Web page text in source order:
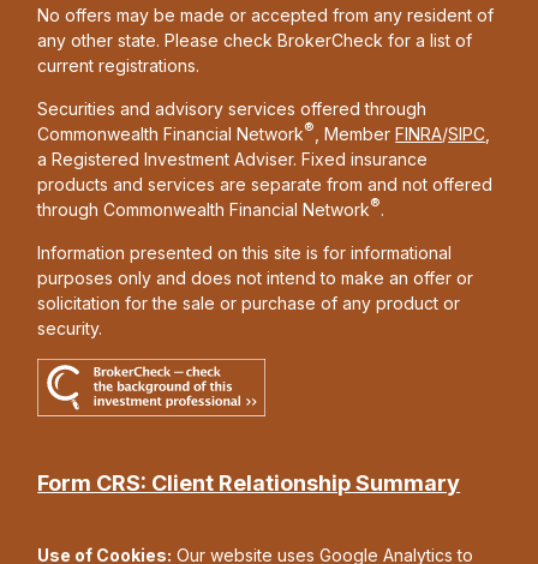
No offers may be made or accepted from any resident of
any other state. Please check BrokerCheck for a list of
current registrations.
Securities and advisory services offered through
Commonwealth Financial Network® , MemberFINRA/SIPC
a Registered Investment Adviser. Fixed insurance
products and services are separate from and not offered
through Commonwealth Financial Network®.
Information presented on this site is for informational
purposes only and does not intend to make an offer or
solicitation for the sale or purchase of any product or
security.
Form CRS: Client Relationship Summary
Use of Cookies: Our website uses Google Analytics to